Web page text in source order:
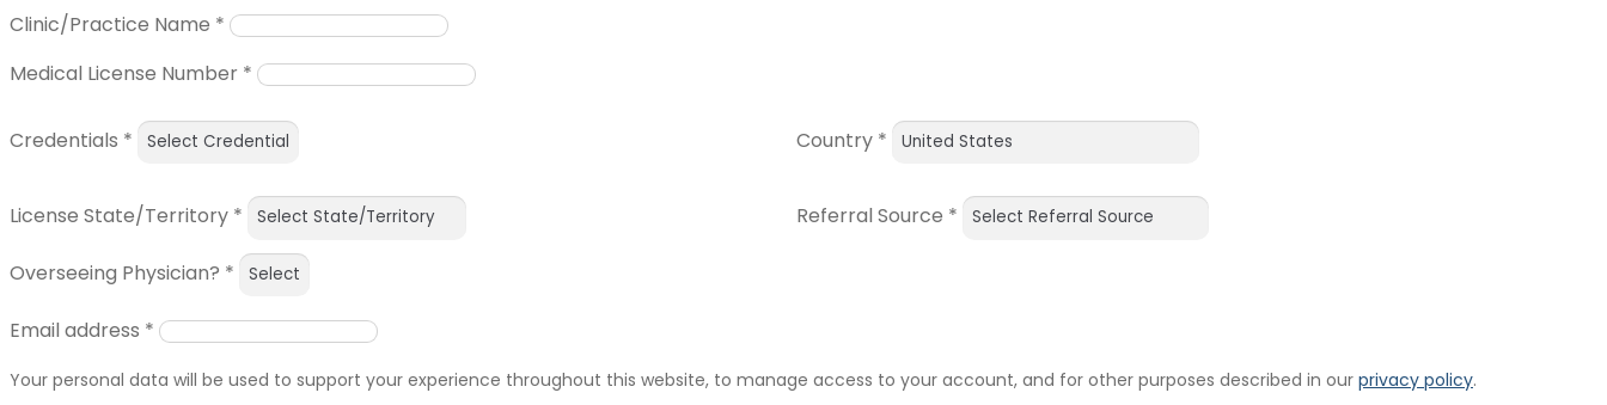
Clinic/Practice Name *
Medical License Number *
Credentials * Country *
License State/Territory * Referral Source *
Overseeing Physician? *
Email address *
Your personal data will be used to support your experience throughout this website, to manage access to your account, and for other purposes described in our privacy policy.